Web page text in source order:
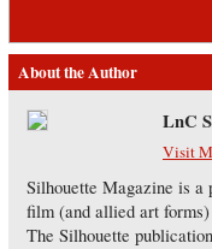
About the Author
LnC
Visit
Silhouette Magazine is a
film (and allied art
The Silhouette